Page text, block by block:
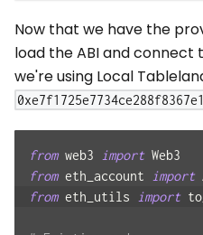
Now that we have the
load the ABI and connect
we're using Local
from web3 import Web3
from eth_account import
from eth_utils import